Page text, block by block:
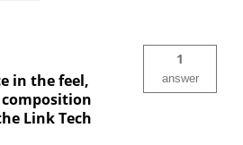
in the feel,
Link Tech
1
answer